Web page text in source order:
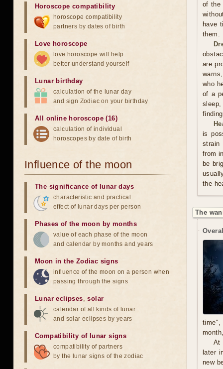
of the
have
them.
are
who
of a
is
strain
from
be
the
The
time",
At
later
new
Horoscope compatibility
horoscope compatibility
partners by dates of birth
Love horoscope
love horoscope will help
better understand yourself
Lunar birthday
calculation of the lunar day
and sign Zodiac on your birthday
All online horoscope (16)
calculation of individual
horoscopes by date of birth
Influence of the moon
The significance of lunar days
characteristic and practical
effect of lunar days per person
Phases of the moon by months
value of each phase of the moon
and calendar by months and years
Moon in the Zodiac signs
influence of the moon on a person when
passing through the signs
Lunar eclipses,solar
calendar of all kinds of lunar
and solar eclipses by years
Compatibility of lunar signs
compatibility of partners
by the lunar signs of the zodiac